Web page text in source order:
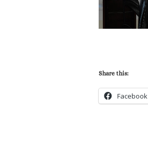
Share this:
Facebook